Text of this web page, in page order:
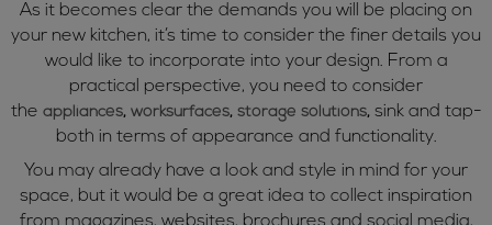
As it becomes clear the demands you will be placing on
your new kitchen, it’s time to consider the finer details you
would like to incorporate into your design. From a
practical perspective, you need to consider
the appliances, worksurfaces, storage solutions,sink and tap-
both in terms of appearance and functionality.
You may already have a look and style in mind for your
space, but it would be a great idea to collect inspiration